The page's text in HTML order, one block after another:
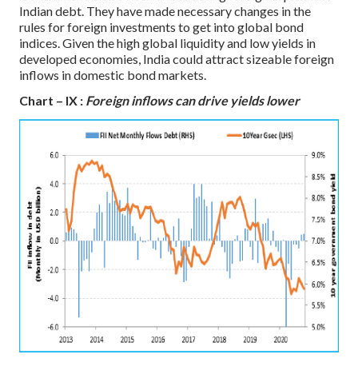
Indian debt. They have made necessary changes in the
rules for foreign investments to get into global bond
indices. Given the high global liquidity and low yields in
developed economies, India could attract sizeable foreign
inflows in domestic bond markets.
Chart – IX : Foreign inflows can drive yields lower